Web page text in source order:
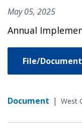
May 05, 2025
Annual
File/Document
Document | West